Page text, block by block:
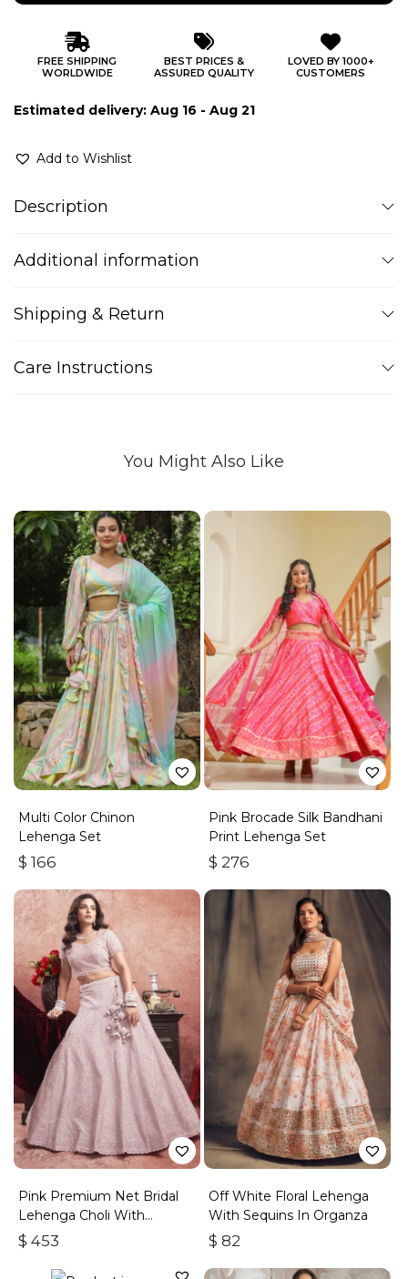
FREE SHIPPING
WORLDWIDE
BEST PRICES &
ASSURED QUALITY
LOVED BY 1000+
CUSTOMERS
Estimated delivery: Aug 16 - Aug 21
Add to Wishlist
Description
Additional information
Shipping & Return
Care Instructions
You Might Also Like
Multi Color Chinon
Lehenga Set
$ 166
Pink Brocade Silk Bandhani
Print Lehenga Set
$ 276
Pink Premium Net Bridal
Lehenga Choli With
Embroidered Work
$ 453
Off White Floral Lehenga
With Sequins In Organza
$ 82